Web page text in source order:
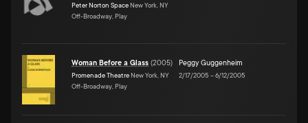
Peter Norton Space New York, NY
Off-Broadway, Play
Woman Before a Glass (2005)
Promenade Theatre New York, NY
Off-Broadway, Play
Peggy Guggenheim
2/17/2005 –6/12/2005